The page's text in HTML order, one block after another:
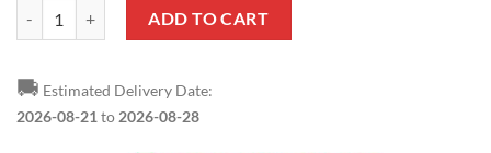
ADD TO CART
🚚 Estimated Delivery Date:
2026-08-21 to 2026-08-28